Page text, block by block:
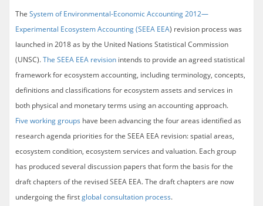
The System of Environmental-Economic Accounting 2012—
Experimental Ecosystem Accounting (SEEA EEA) revision process was
launched in 2018 as by the United Nations Statistical Commission
(UNSC).The SEEA EEA revision intends to provide an agreed statistical
framework for ecosystem accounting, including terminology, concepts,
definitions and classifications for ecosystem assets and services in
both physical and monetary terms using an accounting approach.
Five working groups have been advancing the four areas identified as
research agenda priorities for the SEEA EEA revision: spatial areas,
ecosystem condition, ecosystem services and valuation. Each group
has produced several discussion papers that form the basis for the
draft chapters of the revised SEEA EEA. The draft chapters are now
undergoing the firstglobal consultation process.